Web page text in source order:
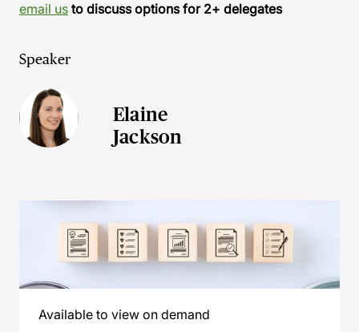
email us to discuss options for 2+ delegates
Speaker
Elaine
Jackson
Available to view on demand